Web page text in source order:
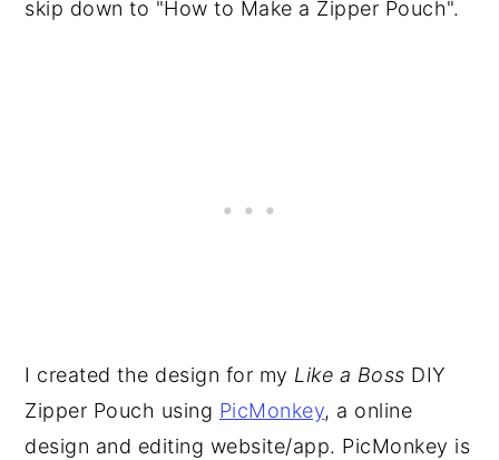
skip down to "How to Make a Zipper Pouch".
I created the design for my Like a Boss DIY
Zipper Pouch using PicMonkey, a online
design and editing website/app. PicMonkey is